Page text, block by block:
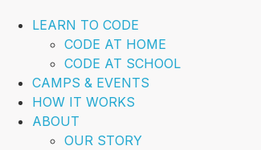
LEARN TO CODE
CODE AT HOME
CODE AT SCHOOL
CAMPS & EVENTS
HOW IT WORKS
ABOUT
OUR STORY